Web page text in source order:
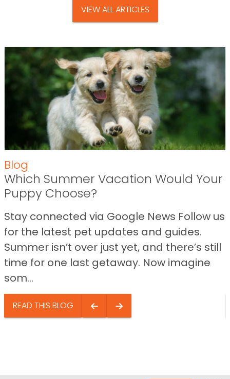
VIEW ALL ARTICLES
Blog
Which Summer Vacation Would Your
Puppy Choose?
Stay connected via Google News Follow us
for the latest pet updates and guides.
Summer isn’t over just yet, and there’s still
time for one last getaway. Now imagine
som...
READ THIS BLOG